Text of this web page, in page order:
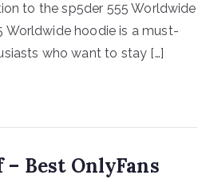
to the sp5der 555 Worldwide
Worldwide hoodie is a must-
who want to stay […]
Best OnlyFans